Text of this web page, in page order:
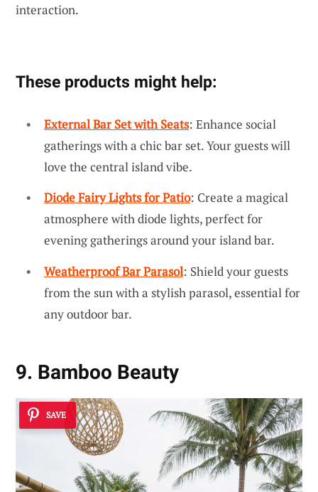
interaction.
These products might help:
External Bar Set with Seats: Enhance social
gatherings with a chic bar set. Your guests will
love the central island vibe.
Diode Fairy Lights for Patio: Create a magical
atmosphere with diode lights, perfect for
evening gatherings around your island bar.
Weatherproof Bar Parasol: Shield your guests
from the sun with a stylish parasol, essential for
any outdoor bar.
9. Bamboo Beauty
SAVE